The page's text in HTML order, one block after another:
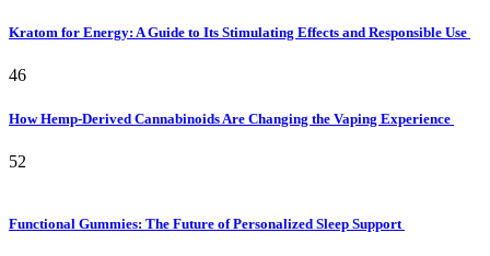
Kratom for Energy: A Guide to Its Stimulating Effects and Responsible Use
46
How Hemp-Derived Cannabinoids Are Changing the Vaping Experience
52
Functional Gummies: The Future of Personalized Sleep Support